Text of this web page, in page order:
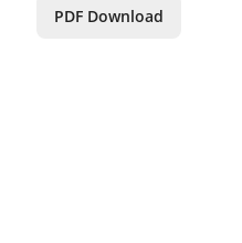
PDF Download